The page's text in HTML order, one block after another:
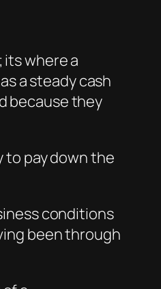
its where a
a steady cash
because they
to pay down the
conditions
been through